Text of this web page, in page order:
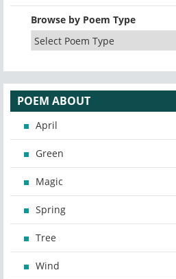
Browse by Poem Type
POEM ABOUT
April
Green
Magic
Spring
Tree
Wind